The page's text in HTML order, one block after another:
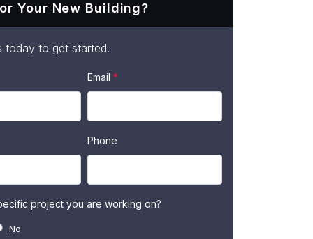
Your New Building?
today to get started.
Email *
Phone
project you are working on?
No